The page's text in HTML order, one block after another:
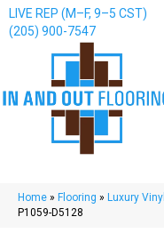
LIVE REP (M–F, 9–5 CST)
(205) 900-7547
Home » Flooring » Luxury Vinyl
P1059-D5128